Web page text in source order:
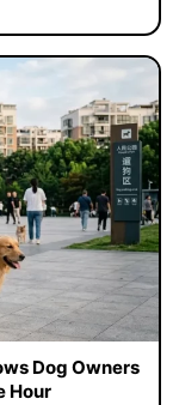
Dog Owners
Hour